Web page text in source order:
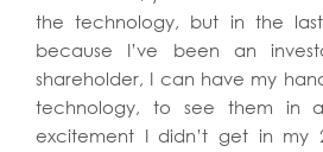
the technology, but in the
because I’ve been an
shareholder, I can have my
technology, to see them in
excitement I didn’t get in my